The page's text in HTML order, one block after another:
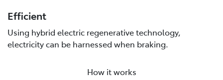
Efficient
Using hybrid electric regenerative technology,
electricity can be harnessed when braking.
How it works